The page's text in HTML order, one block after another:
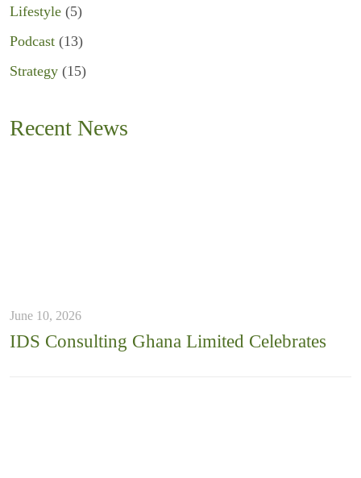
Lifestyle (5)
Podcast (13)
Strategy (15)
Recent News
June 10, 2026
IDS Consulting Ghana Limited Celebrates